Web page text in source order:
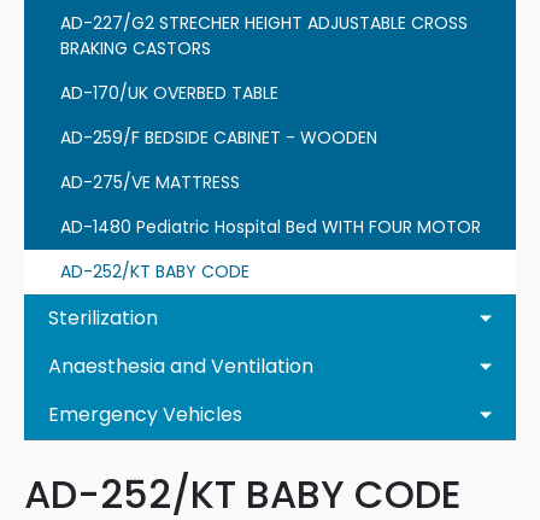
AD-227/G2 STRECHER HEIGHT ADJUSTABLE CROSS
BRAKING CASTORS
AD-170/UK OVERBED TABLE
AD-259/F BEDSIDE CABINET - WOODEN
AD-275/VE MATTRESS
AD-1480 Pediatric Hospital Bed WITH FOUR MOTOR
AD-252/KT BABY CODE
Sterilization
Anaesthesia and Ventilation
Emergency Vehicles
AD-252/KT BABY CODE